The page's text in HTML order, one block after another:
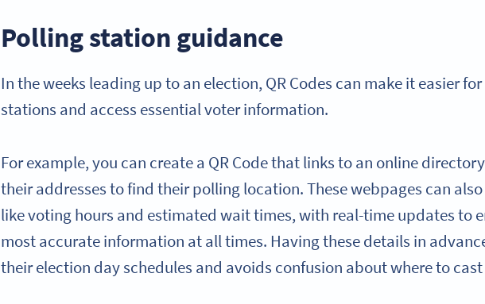
Polling station guidance
In the weeks leading up to an election, QR Codes can make it easier
stations and access essential voter information.
For example, you can create a QR Code that links to an online
their addresses to find their polling location. These webpages can
like voting hours and estimated wait times, with real-time updates to
most accurate information at all times. Having these details in
their election day schedules and avoids confusion about where to